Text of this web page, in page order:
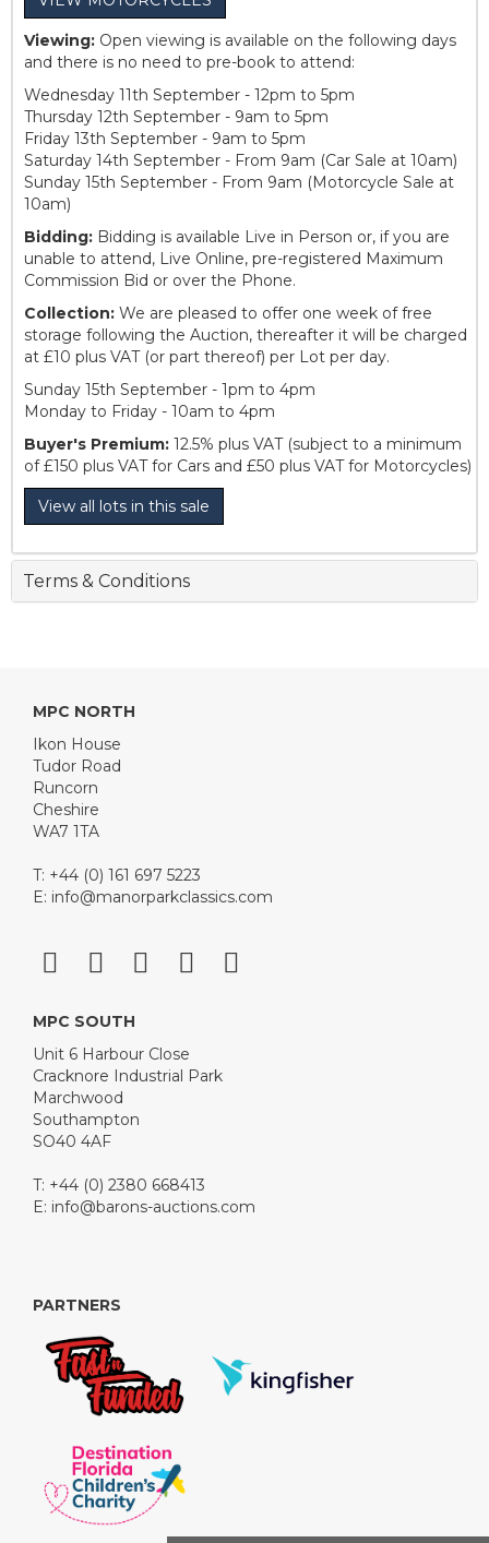
Viewing: Open viewing is available on the following days
and there is no need to pre-book to attend:
Wednesday 11th September - 12pm to 5pm
Thursday 12th September - 9am to 5pm
Friday 13th September - 9am to 5pm
Saturday 14th September - From 9am (Car Sale at 10am)
Sunday 15th September - From 9am (Motorcycle Sale at
10am)
Bidding: Bidding is available Live in Person or, if you are
unable to attend, Live Online, pre-registered Maximum
Commission Bid or over the Phone.
Collection: We are pleased to offer one week of free
storage following the Auction, thereafter it will be charged
at £10 plus VAT (or part thereof) per Lot per day.
Sunday 15th September - 1pm to 4pm
Monday to Friday - 10am to 4pm
Buyer's Premium: 12.5% plus VAT (subject to a minimum
of £150 plus VAT for Cars and £50 plus VAT for Motorcycles)
View all lots in this sale
Terms & Conditions
MPC NORTH
Ikon House
Tudor Road
Runcorn
Cheshire
WA7 1TA
T: +44 (0) 161 697 5223
E: info@manorparkclassics.com
MPC SOUTH
Unit 6 Harbour Close
Cracknore Industrial Park
Marchwood
Southampton
SO40 4AF
T: +44 (0) 2380 668413
E: info@barons-auctions.com
PARTNERS